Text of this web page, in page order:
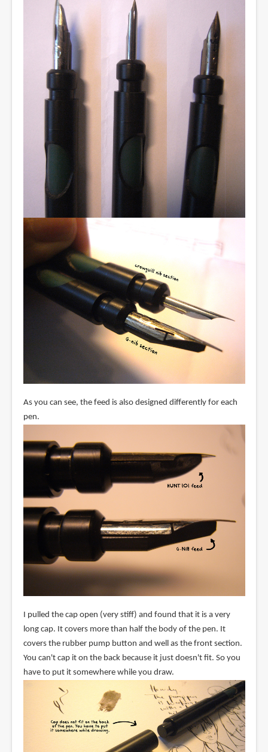
As you can see, the feed is also designed differently for each
pen.
I pulled the cap open (very stiff) and found that it is a very
long cap. It covers more than half the body of the pen. It
covers the rubber pump button and well as the front section.
You can't cap it on the back because it just doesn't fit. So you
have to put it somewhere while you draw.